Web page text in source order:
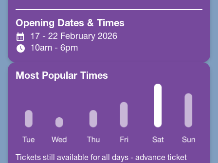
Opening Dates & Times
calendar_month 17 - 22 February 2026
schedule 10am - 6pm
Most Popular Times
Tickets still available for all days - advance ticket